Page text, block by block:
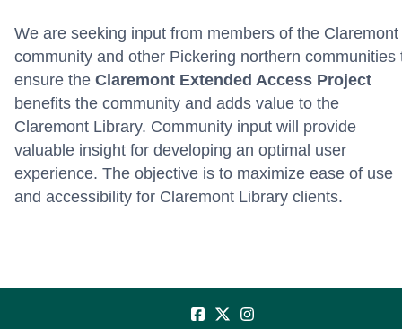
We are seeking input from members of the Claremont
community and other Pickering northern communities
ensure the Claremont Extended Access Project
benefits the community and adds value to the
Claremont Library. Community input will provide
valuable insight for developing an optimal user
experience. The objective is to maximize ease of use
and accessibility for Claremont Library clients.